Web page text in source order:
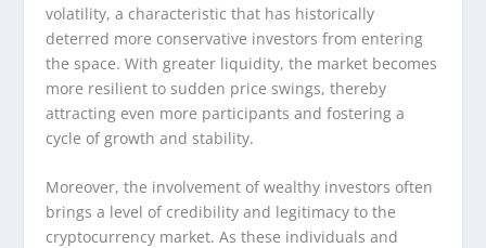
volatility, a characteristic that has historically
deterred more conservative investors from entering
the space. With greater liquidity, the market becomes
more resilient to sudden price swings, thereby
attracting even more participants and fostering a
cycle of growth and stability.
Moreover, the involvement of wealthy investors often
brings a level of credibility and legitimacy to the
cryptocurrency market. As these individuals and